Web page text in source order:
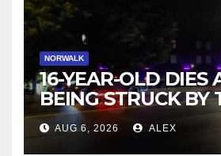
NORWALK
16-YEAR-OLD DIES
BEING STRUCK BY
NORWALK
AUG 6, 2026 ALEX